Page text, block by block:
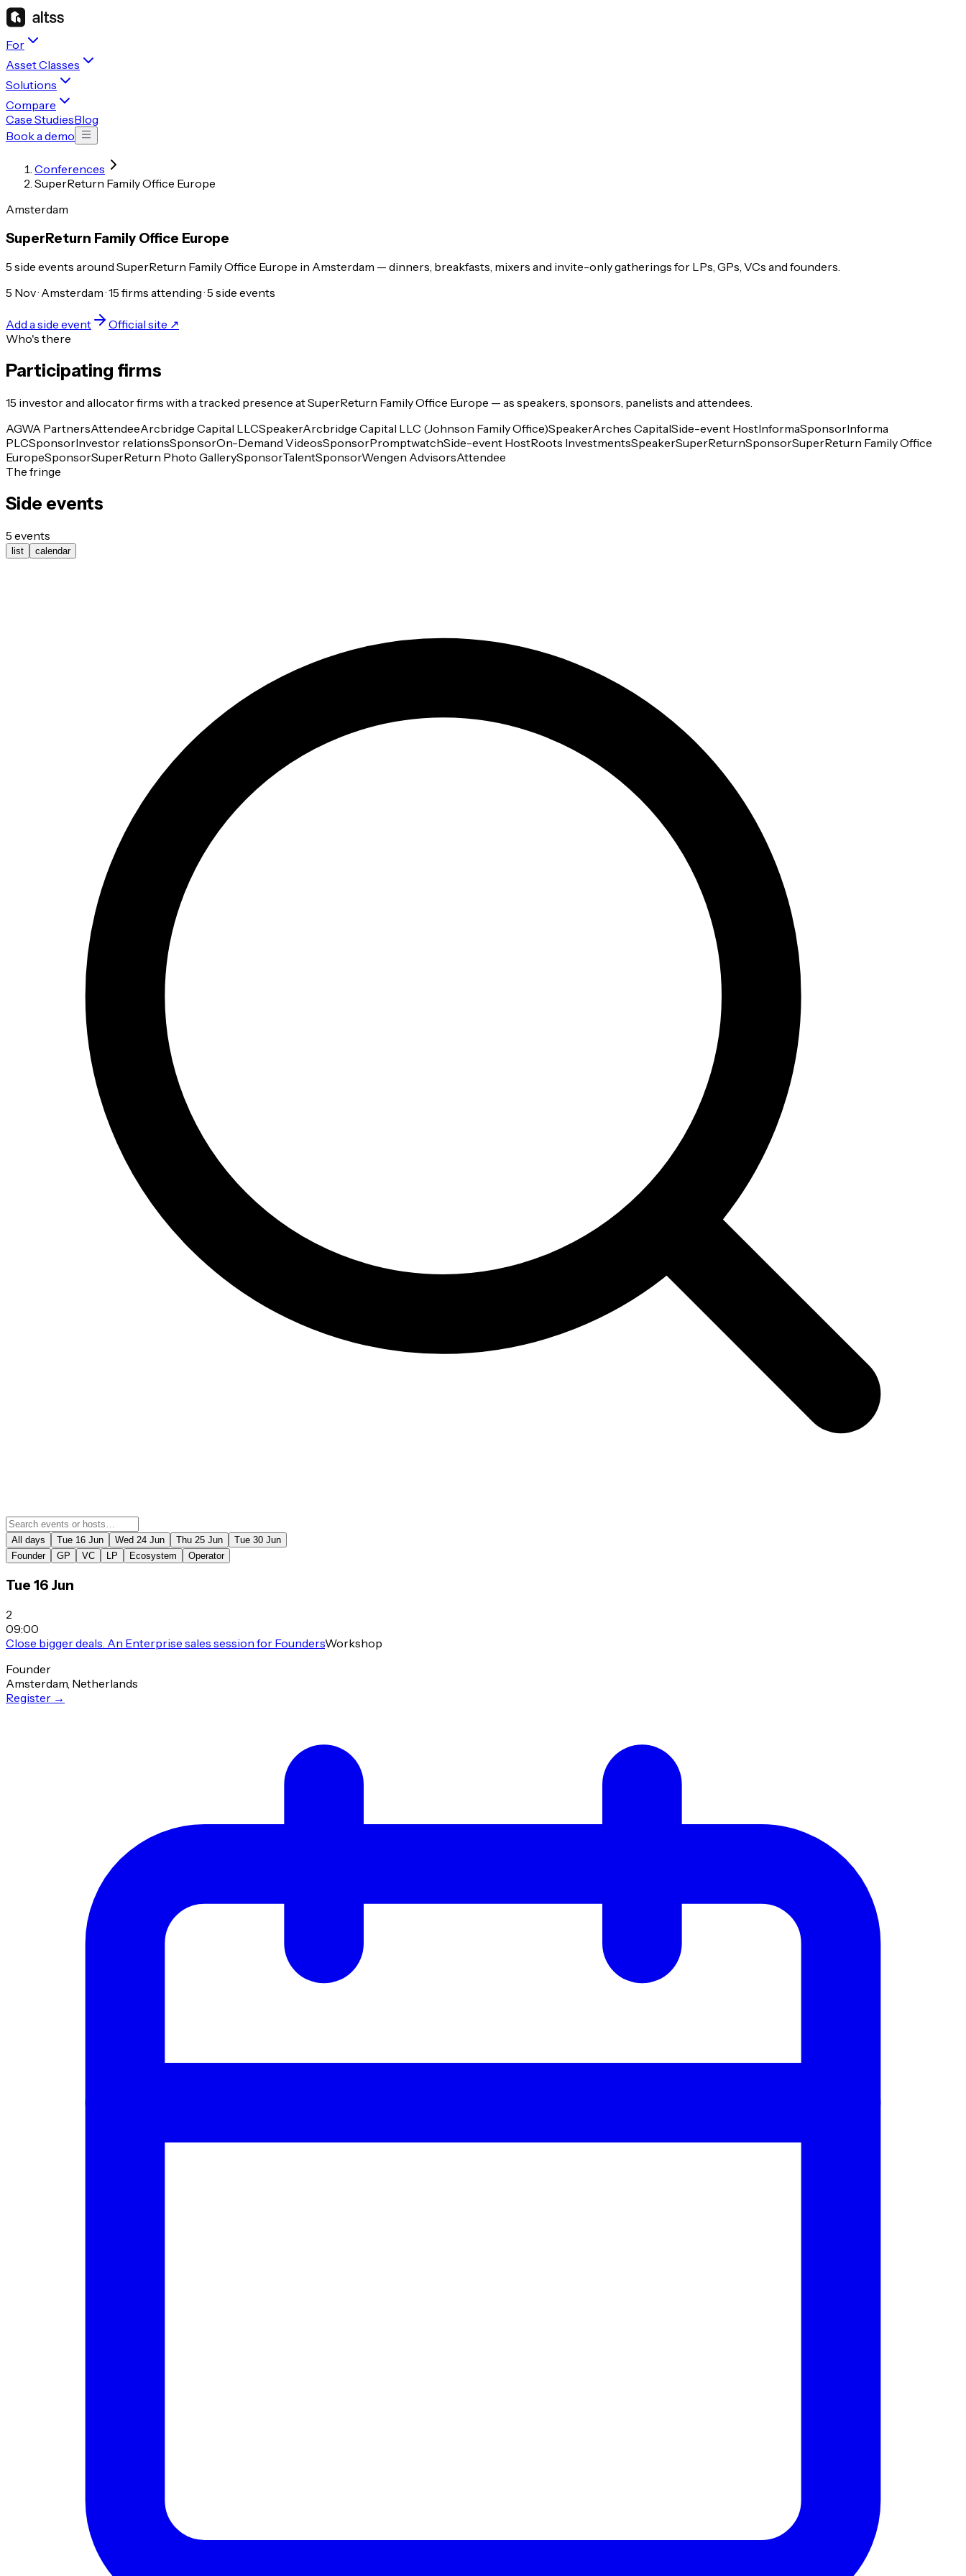
For
Asset Classes
Solutions
Compare
Case StudiesBlog
Book a demo
Conferences
SuperReturn Family Office Europe
Amsterdam
SuperReturn Family Office Europe
5 side events around SuperReturn Family Office Europe in Amsterdam — dinners, breakfasts, mixers and invite-only gatherings for LPs, GPs, VCs and founders.
5 Nov · Amsterdam · 15 firms attending · 5 side events
Add a side event
Official site ↗
Who's there
Participating firms
15 investor and allocatorfirms with a tracked presence atSuperReturn Family Office Europe — as speakers, sponsors, panelists and attendees.
AGWA PartnersAttendeeArcbridge Capital LLCSpeakerArcbridge Capital LLC (Johnson Family Office)SpeakerArches CapitalSide-event HostInformaSponsorInforma
PLCSponsorInvestor relationsSponsorOn-Demand VideosSponsorPromptwatchSide-event HostRoots InvestmentsSpeakerSuperReturnSponsorSuperReturn Family Office
EuropeSponsorSuperReturn Photo GallerySponsorTalentSponsorWengen AdvisorsAttendee
The fringe
Side events
5 events
list calendar
All days Tue 16 Jun Wed 24 Jun Thu 25 Jun
Tue 30 Jun
Founder
GP VC LP Ecosystem Operator
Tue 16 Jun
2
09:00
Close bigger deals. An Enterprise sales session for FoundersWorkshop
Founder
Amsterdam, Netherlands
Register →